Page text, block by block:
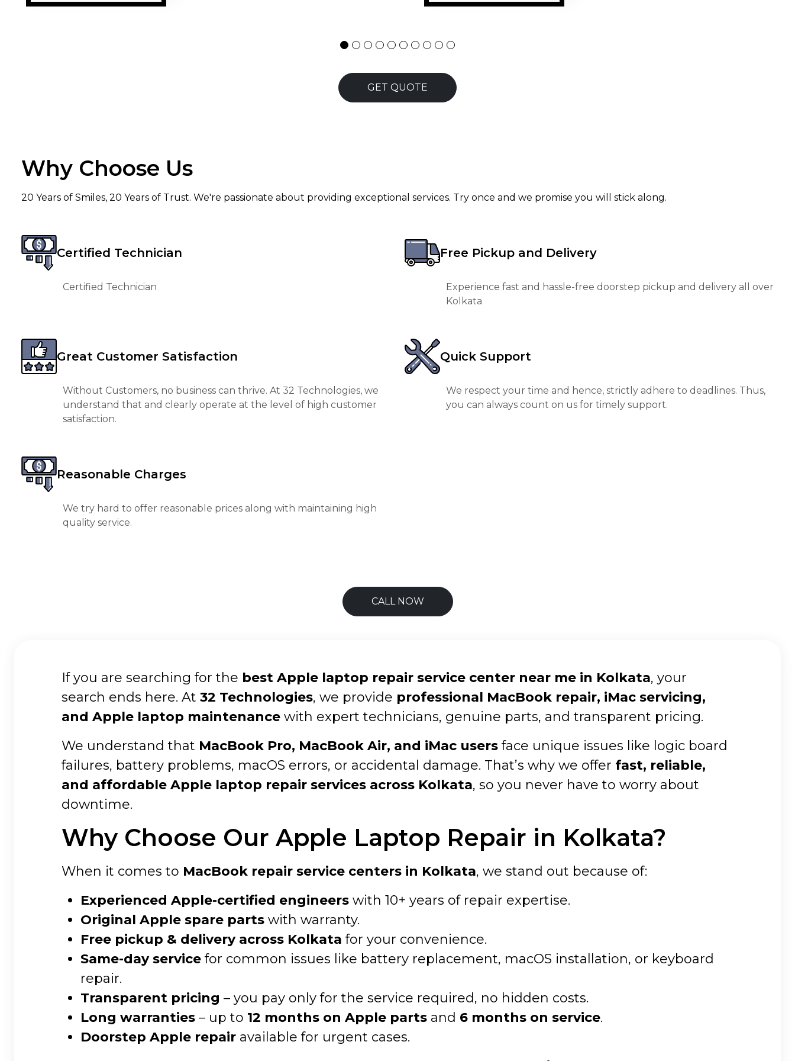
delivery and installation &mdash; he
the services of 32 Technologies to
GET QUOTE
Why Choose Us
20 Years of Smiles, 20 Years of Trust. We're passionate about providing exceptional services. Try once and we promise you will stick along.
Certified Technician
Certified Technician
Free Pickup and Delivery
Experience fast and hassle-free doorstep pickup and delivery all over
Kolkata
Great Customer Satisfaction
Without Customers, no business can thrive. At 32 Technologies, we
understand that and clearly operate at the level of high customer
satisfaction.
Quick Support
We respect your time and hence, strictly adhere to deadlines. Thus,
you can always count on us for timely support.
Reasonable Charges
We try hard to offer reasonable prices along with maintaining high
quality service.
CALL NOW
If you are searching for the best Apple laptop repair service center near me in Kolkata, your
search ends here. At 32 Technologies, we provide professional MacBook repair, iMac servicing,
and Apple laptop maintenance with expert technicians, genuine parts, and transparent pricing.
We understand that MacBook Pro, MacBook Air, and iMac users face unique issues like logic board
failures, battery problems, macOS errors, or accidental damage. That’s why we offer fast, reliable,
and affordable Apple laptop repair services across Kolkata, so you never have to worry about
downtime.
Why Choose Our Apple Laptop Repair in Kolkata?
When it comes to MacBook repair service centers in Kolkata, we stand out because of:
Experienced Apple-certified engineers with 10+ years of repair expertise.
Original Apple spare parts with warranty.
Free pickup & delivery across Kolkata for your convenience.
Same-day service for common issues like battery replacement, macOS installation, or keyboard
repair.
Transparent pricing – you pay only for the service required, no hidden costs.
Long warranties – up to 12 months on Apple parts and 6 months on service.
Doorstep Apple repair available for urgent cases.